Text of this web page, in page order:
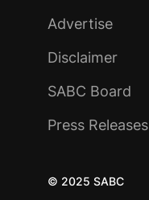
Advertise
Disclaimer
SABC Board
Press Releases
© 2025 SABC